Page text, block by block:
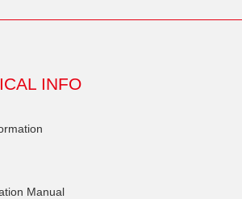
INFO
Manual